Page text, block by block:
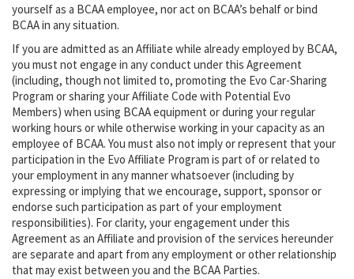
yourself as a BCAA employee, nor act on BCAA’s behalf or bind
BCAA in any situation.
If you are admitted as an Affiliate while already employed by BCAA,
you must not engage in any conduct under this Agreement
(including, though not limited to, promoting the Evo Car-Sharing
Program or sharing your Affiliate Code with Potential Evo
Members) when using BCAA equipment or during your regular
working hours or while otherwise working in your capacity as an
employee of BCAA. You must also not imply or represent that your
participation in the Evo Affiliate Program is part of or related to
your employment in any manner whatsoever (including by
expressing or implying that we encourage, support, sponsor or
endorse such participation as part of your employment
responsibilities). For clarity, your engagement under this
Agreement as an Affiliate and provision of the services hereunder
are separate and apart from any employment or other relationship
that may exist between you and the BCAA Parties.